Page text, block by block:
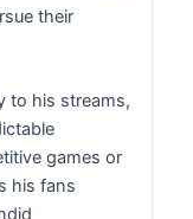
their
to his streams,
games or
his fans